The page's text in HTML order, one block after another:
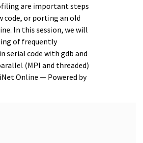
are important steps
code, or porting an old
In this session, we will
of frequently
serial code with gdb and
(MPI and threaded)
Online — Powered by